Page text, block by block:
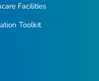
Facilities
Toolkit